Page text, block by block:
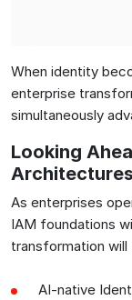
When identity
enterprise
simultaneously
Looking
Architectures
As enterprises
IAM foundations
transformation
AI-native